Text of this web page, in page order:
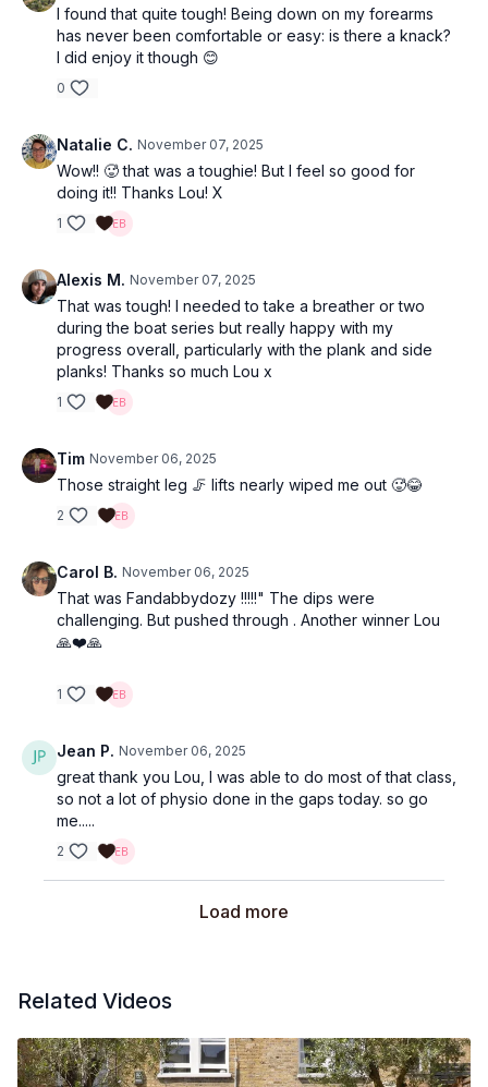
I found that quite tough! Being down on my forearms
has never been comfortable or easy: is there a knack?
I did enjoy it though 😊
0
Natalie C. November 07, 2025
Wow!! 🥵 that was a toughie! But I feel so good for
doing it!! Thanks Lou! X
1
Alexis M. November 07, 2025
That was tough! I needed to take a breather or two
during the boat series but really happy with my
progress overall, particularly with the plank and side
planks! Thanks so much Lou x
1
Tim November 06, 2025
Those straight leg 🦵 lifts nearly wiped me out 🥵😂
2
Carol B. November 06, 2025
That was Fandabbydozy !!!!!" The dips were
challenging. But pushed through . Another winner Lou
🙏❤️🙏
1
Jean P. November 06, 2025
great thank you Lou, I was able to do most of that class,
so not a lot of physio done in the gaps today. so go
me.....
2
Load more
Related Videos